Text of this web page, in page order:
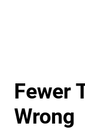
Fewer
Wrong